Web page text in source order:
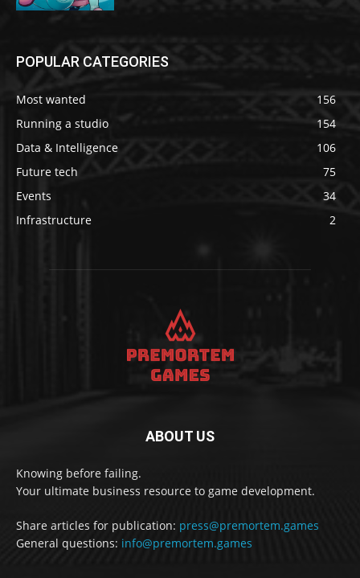
POPULAR CATEGORIES
Most wanted
156
Running a studio
154
Data & Intelligence
106
Future tech
75
Events
34
Infrastructure
2
ABOUT US
Knowing before failing.
Your ultimate business resource to game development.
Share articles for publication: press@premortem.games
General questions: info@premortem.games